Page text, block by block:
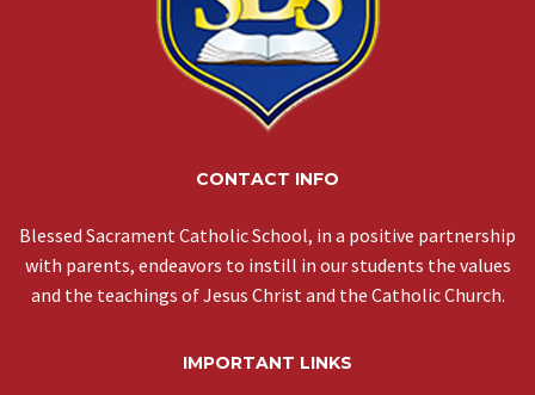
CONTACT INFO
Blessed Sacrament Catholic School, in a positive partnership
with parents, endeavors to instill in our students the values
and the teachings of Jesus Christ and the Catholic Church.
IMPORTANT LINKS